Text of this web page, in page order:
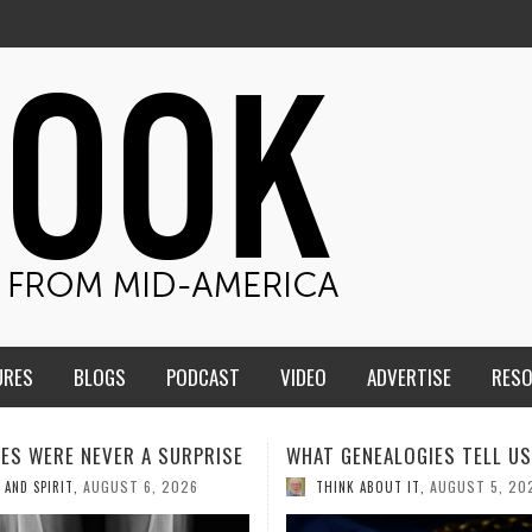
BLOGS PODCAST VIDEO ADVERTISE
TELL US III
ABOUT IT AUGUST 5, 2026
HMS STUDENTS BRING
THE CLASSROOM TO THE
COMMUNITY